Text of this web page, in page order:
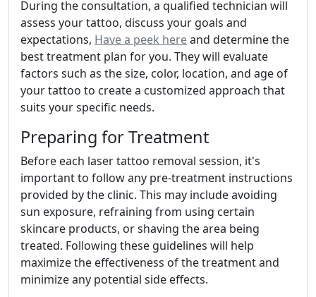
During the consultation, a qualified technician will
assess your tattoo, discuss your goals and
expectations, Have a peek hereand determine the
best treatment plan for you. They will evaluate
factors such as the size, color, location, and age of
your tattoo to create a customized approach that
suits your specific needs.
Preparing for Treatment
Before each laser tattoo removal session, it's
important to follow any pre-treatment instructions
provided by the clinic. This may include avoiding
sun exposure, refraining from using certain
skincare products, or shaving the area being
treated. Following these guidelines will help
maximize the effectiveness of the treatment and
minimize any potential side effects.